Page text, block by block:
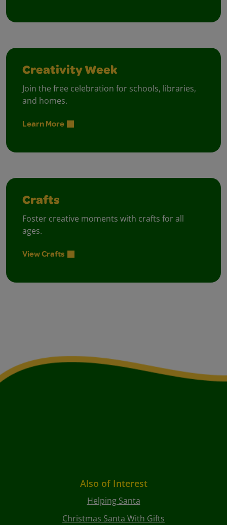
Creativity Week
Join the free celebration for schools, libraries,
and homes.
Learn More
Crafts
Foster creative moments with crafts for all
ages.
View Crafts
Also of Interest
Helping Santa
Christmas Santa With Gifts